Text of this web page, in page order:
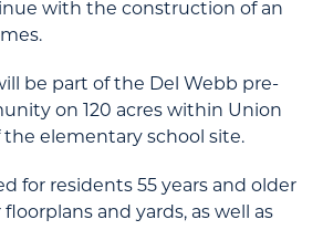
with the construction of an
be part of the Del Webb pre-
on 120 acres within Union
the elementary school site.
for residents 55 years and older
and yards, as well as